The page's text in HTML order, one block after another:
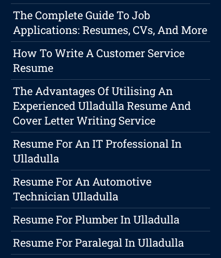
The Complete Guide To Job
Applications: Resumes, CVs, And More
How To Write A Customer Service
Resume
The Advantages Of Utilising An
Experienced Ulladulla Resume And
Cover Letter Writing Service
Resume For An IT Professional In
Ulladulla
Resume For An Automotive
Technician Ulladulla
Resume For Plumber In Ulladulla
Resume For Paralegal In Ulladulla